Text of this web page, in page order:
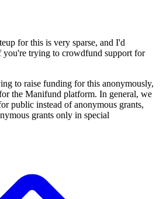
for this is very sparse, and I'd
you're trying to crowdfund support for
to raise funding for this anonymously,
the Manifund platform. In general, we
public instead of anonymous grants,
grants only in special